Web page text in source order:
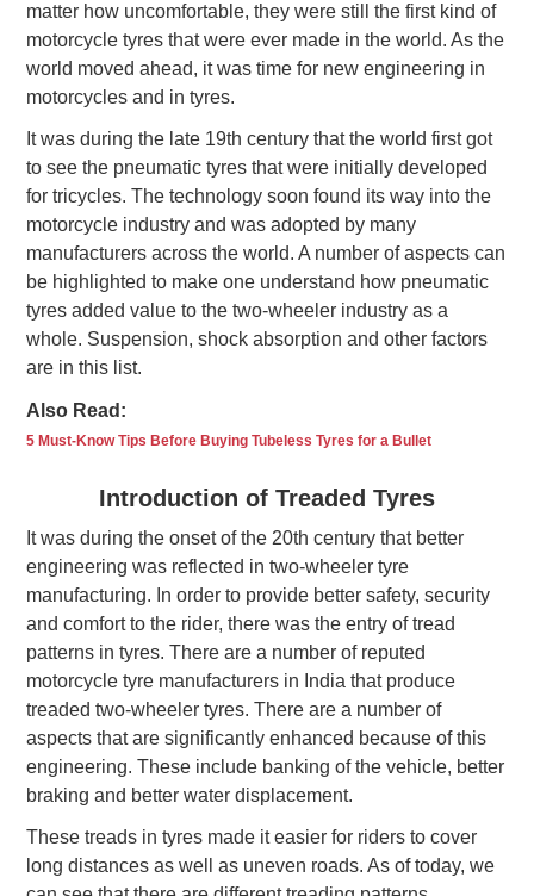
matter how uncomfortable, they were still the first kind of
motorcycle tyres that were ever made in the world. As the
world moved ahead, it was time for new engineering in
motorcycles and in tyres.
It was during the late 19th century that the world first got
to see the pneumatic tyres that were initially developed
for tricycles. The technology soon found its way into the
motorcycle industry and was adopted by many
manufacturers across the world. A number of aspects can
be highlighted to make one understand how pneumatic
tyres added value to the two-wheeler industry as a
whole. Suspension, shock absorption and other factors
are in this list.
Also Read:
5 Must-Know Tips Before Buying Tubeless Tyres for a Bullet
Introduction of Treaded Tyres
It was during the onset of the 20th century that better
engineering was reflected in two-wheeler tyre
manufacturing. In order to provide better safety, security
and comfort to the rider, there was the entry of tread
patterns in tyres. There are a number of reputed
motorcycle tyre manufacturers in India that produce
treaded two-wheeler tyres. There are a number of
aspects that are significantly enhanced because of this
engineering. These include banking of the vehicle, better
braking and better water displacement.
These treads in tyres made it easier for riders to cover
long distances as well as uneven roads. As of today, we